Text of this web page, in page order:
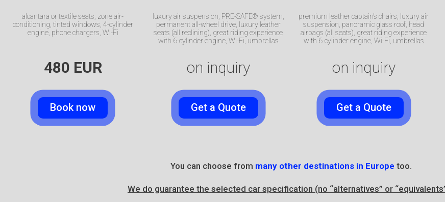
alcantara or textile seats, zone air-
conditioning, tinted windows, 4-cylinder
engine, phone chargers, Wi-Fi
480 EUR
Book now
luxury air suspension,​ PRE-SAFE® system,
permanent all-wheel drive, luxury leather
seats (all reclining)​, great riding experience
with 6-cylinderengine, Wi-Fi, umbrellas
on inquiry
Get a Quote
premium leather captain’s chairs, luxury air
suspension, panoramic glass roof, head
airbags (all seats), great riding experience
with 6-cylinder engine, Wi-Fi, umbrellas
on inquiry
Get a Quote
You can choose from many other destinations in Europe too.
We do guarantee the selected car specification (no “alternatives” or